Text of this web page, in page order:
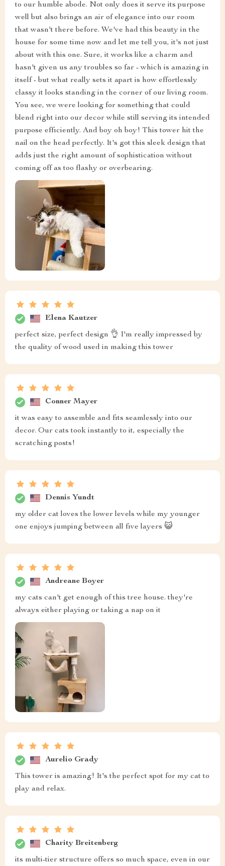
to our humble abode. Not only does it serve its purpose
well but also brings an air of elegance into our room
that wasn't there before. We've had this beauty in the
house for some time now and let me tell you, it's not just
about with this one. Sure, it works like a charm and
hasn't given us any troubles so far - which is amazing in
itself - but what really sets it apart is how effortlessly
classy it looks standing in the corner of our living room.
You see, we were looking for something that could
blend right into our decor while still serving its intended
purpose efficiently. And boy oh boy! This tower hit the
nail on the head perfectly. It's got this sleek design that
adds just the right amount of sophistication without
coming off as too flashy or overbearing.
Elena Kautzer
perfect size, perfect design 👌 I'm really impressed by
the quality of wood used in making this tower
Conner Mayer
it was easy to assemble and fits seamlessly into our
decor. Our cats took instantly to it, especially the
scratching posts!
Dennis Yundt
my older cat loves the lower levels while my younger
one enjoys jumping between all five layers 😺
Andreane Boyer
my cats can't get enough of this tree house. they're
always either playing or taking a nap on it
Aurelio Grady
This tower is amazing! It's the perfect spot for my cat to
play and relax.
Charity Breitenberg
its multi-tier structure offers so much space, even in our